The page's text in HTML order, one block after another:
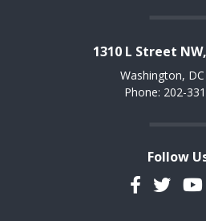
1310 L Street
Washington,
Phone: 202-
Follow
Facebook
Twitter